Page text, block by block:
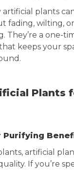
plants
fading, wilting, or
They’re a one-
keeps your
Plants
Purifying
artificial
If you’re